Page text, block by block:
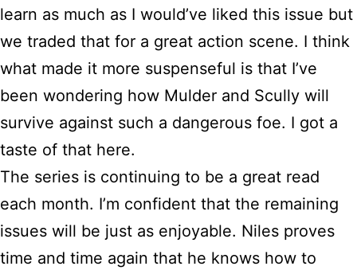
learn as much as I would’ve liked this issue but
we traded that for a great action scene. I think
what made it more suspenseful is that I’ve
been wondering how Mulder and Scully will
survive against such a dangerous foe. I got a
taste of that here.
The series is continuing to be a great read
each month. I’m confident that the remaining
issues will be just as enjoyable. Niles proves
time and time again that he knows how to